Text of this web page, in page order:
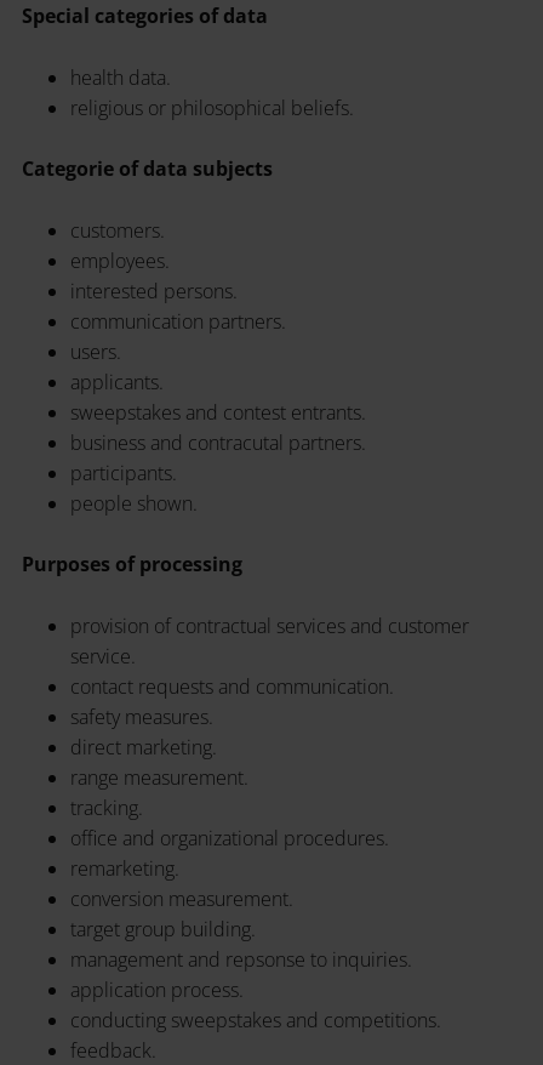
Special categories of data
health data.
religious or philosophical beliefs.
Categorie of data subjects
customers.
employees.
interested persons.
communication partners.
users.
applicants.
sweepstakes and contest entrants.
business and contracutal partners.
participants.
people shown.
Purposes of processing
provision of contractual services and customer
service.
contact requests and communication.
safety measures.
direct marketing.
range measurement.
tracking.
office and organizational procedures.
remarketing.
conversion measurement.
target group building.
management and repsonse to inquiries.
application process.
conducting sweepstakes and competitions.
feedback.